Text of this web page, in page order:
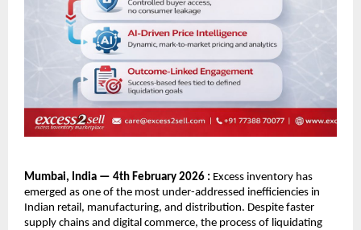
Mumbai, India — 4th February 2026 : Excess inventory has
emerged as one of the most under-addressed inefficiencies in
Indian retail, manufacturing, and distribution. Despite faster
supply chains and digital commerce, the process of liquidating